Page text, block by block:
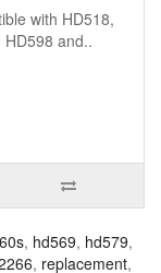
with HD518,
and..
, hd569, hd579,
, replacement,